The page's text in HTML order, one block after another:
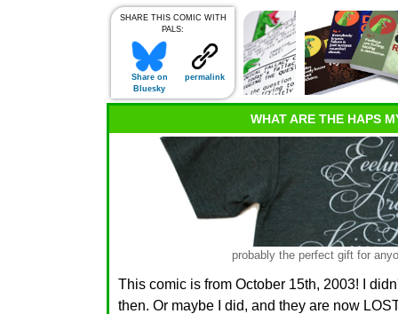
SHARE THIS COMIC WITH
PALS:
Share on
Bluesky
permalink
WHAT ARE THE HAPS
probably the perfect gift for
This comic is from October 15th, 2003! I
then. Or maybe I did, and they are now